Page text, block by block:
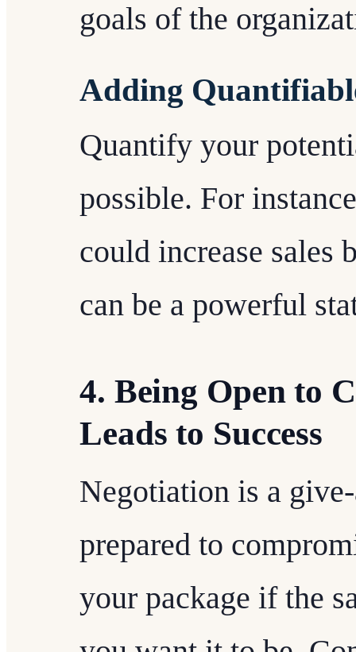
goals of the
Adding
Quantify your
possible. For
could increase
can be a powerful
4. Being Open to
Leads to Success
Negotiation is a
prepared to
your package if the